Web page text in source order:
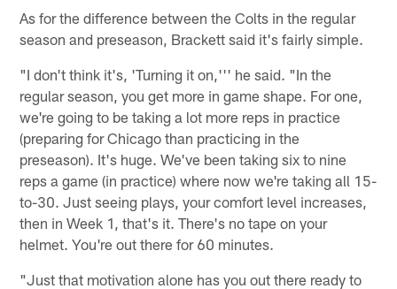
As for the difference between the Colts in the regular
season and preseason, Brackett said it's fairly simple.
"I don't think it's, 'Turning it on,''' he said. "In the
regular season, you get more in game shape. For one,
we're going to be taking a lot more reps in practice
(preparing for Chicago than practicing in the
preseason). It's huge. We've been taking six to nine
reps a game (in practice) where now we're taking all 15-
to-30. Just seeing plays, your comfort level increases,
then in Week 1, that's it. There's no tape on your
helmet. You're out there for 60 minutes.
"Just that motivation alone has you out there ready to